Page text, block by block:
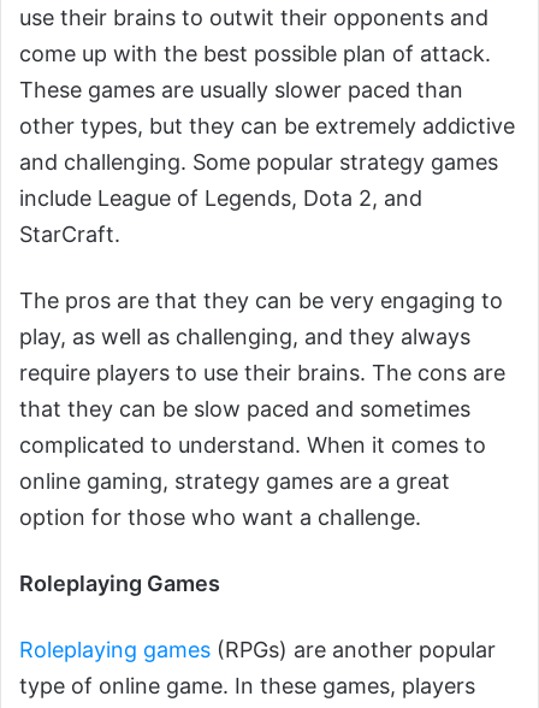
use their brains to outwit their opponents and
come up with the best possible plan of attack.
These games are usually slower paced than
other types, but they can be extremely addictive
and challenging. Some popular strategy games
include League of Legends, Dota 2, and
StarCraft.
The pros are that they can be very engaging to
play, as well as challenging, and they always
require players to use their brains. The cons are
that they can be slow paced and sometimes
complicated to understand. When it comes to
online gaming, strategy games are a great
option for those who want a challenge.
Roleplaying Games
Roleplaying games (RPGs) are another popular
type of online game. In these games, players